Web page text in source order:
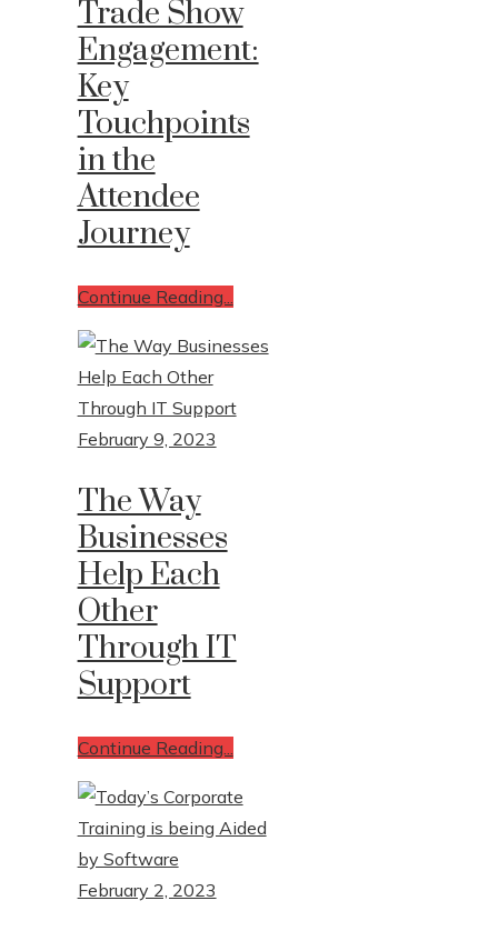
Write For Us
Contact Us
Trade Show
Engagement:
Key
Touchpoints
in the
Attendee
Journey
Continue Reading...
February 9, 2023
The Way
Businesses
Help Each
Other
Through IT
Support
Continue Reading...
February 2, 2023